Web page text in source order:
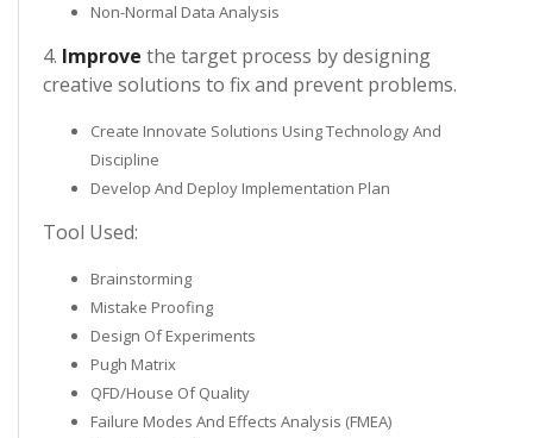
Non-Normal Data Analysis
4. Improve the target process by designing
creative solutions to fix and prevent problems.
Create Innovate Solutions Using Technology And
Discipline
Develop And Deploy Implementation Plan
Tool Used:
Brainstorming
Mistake Proofing
Design Of Experiments
Pugh Matrix
QFD/House Of Quality
Failure Modes And Effects Analysis (FMEA)